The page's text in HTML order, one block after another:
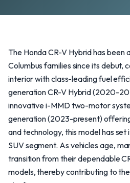
The Honda CR-V Hybrid has been
Columbus families since its debut,
interior with class-leading fuel
generation CR-V Hybrid (2020-
innovative i-MMD two-motor
generation (2023-present)
and technology, this model has
SUV segment. As vehicles age,
transition from their dependable
models, thereby contributing to